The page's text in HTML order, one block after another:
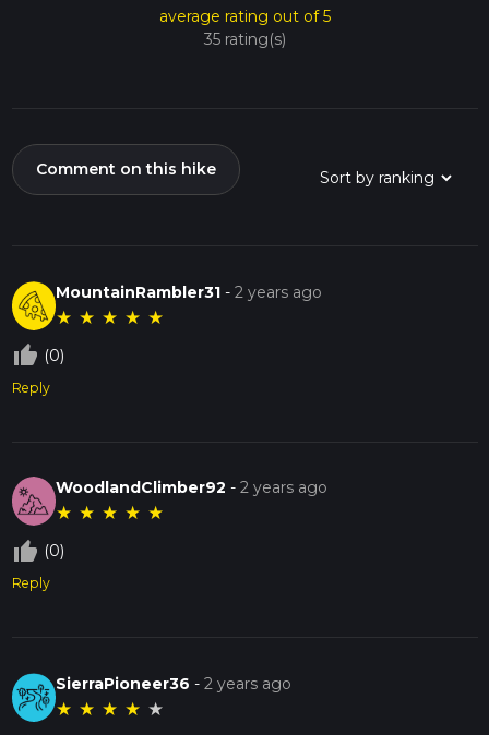
average rating out of 5
35 rating(s)
Comment on this hike
MountainRambler31 -2 years ago
★ ★ ★ ★ ★
thumb_up_off_alt (0)
Reply
WoodlandClimber92 -2 years ago
★ ★ ★ ★ ★
thumb_up_off_alt (0)
Reply
SierraPioneer36 -2 years ago
★ ★ ★ ★ ★